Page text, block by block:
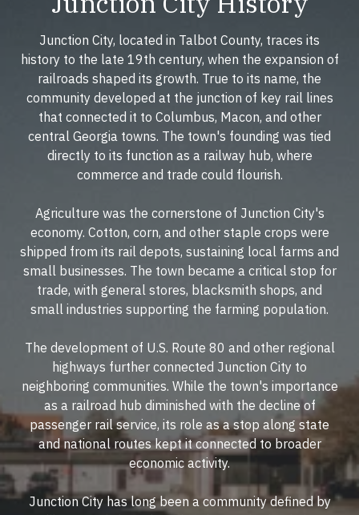
Junction City, located in Talbot County, traces its
history to the late 19th century, when the expansion of
railroads shaped its growth. True to its name, the
community developed at the junction of key rail lines
that connected it to Columbus, Macon, and other
central Georgia towns. The town's founding was tied
directly to its function as a railway hub, where
commerce and trade could flourish.
Agriculture was the cornerstone of Junction City's
economy. Cotton, corn, and other staple crops were
shipped from its rail depots, sustaining local farms and
small businesses. The town became a critical stop for
trade, with general stores, blacksmith shops, and
small industries supporting the farming population.
The development of U.S. Route 80 and other regional
highways further connected Junction City to
neighboring communities. While the town's importance
as a railroad hub diminished with the decline of
passenger rail service, its role as a stop along state
and national routes kept it connected to broader
economic activity.
Junction City has long been a community defined by